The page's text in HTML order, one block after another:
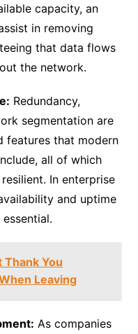
capacity, an
in removing
that data flows
the network.
Redundancy,
segmentation are
features that modern
all of which
In enterprise
and uptime
You
Leaving
As companies